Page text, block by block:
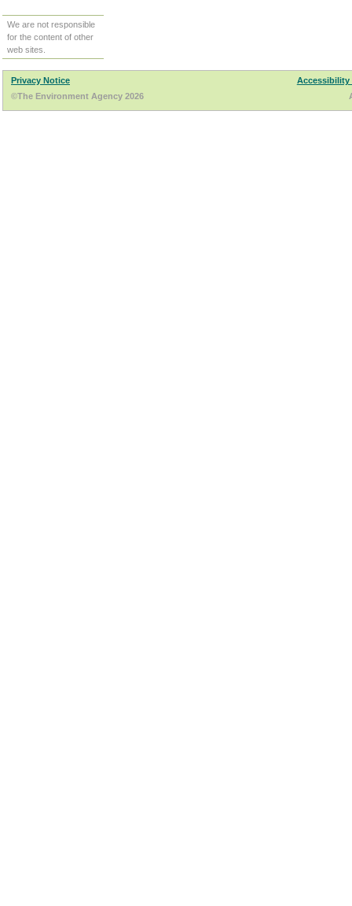
We are not responsible
for the content of other
web sites.
Privacy Notice
Accessibility
©The Environment Agency 2026